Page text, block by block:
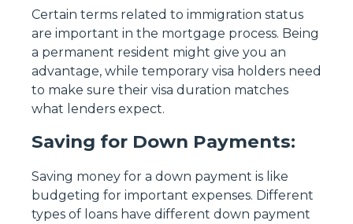
Certain terms related to immigration status
are important in the mortgage process. Being
a permanent resident might give you an
advantage, while temporary visa holders need
to make sure their visa duration matches
what lenders expect.
Saving for Down Payments:
Saving money for a down payment is like
budgeting for important expenses. Different
types of loans have different down payment